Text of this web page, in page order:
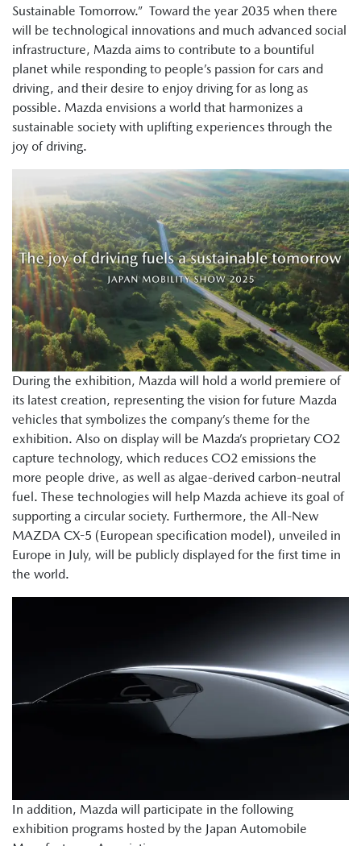
Sustainable Tomorrow.” Toward the year 2035 when there
will be technological innovations and much advanced social
infrastructure, Mazda aims to contribute to a bountiful
planet while responding to people’s passion for cars and
driving, and their desire to enjoy driving for as long as
possible. Mazda envisions a world that harmonizes a
sustainable society with uplifting experiences through the
joy of driving.
During the exhibition, Mazda will hold a world premiere of
its latest creation, representing the vision for future Mazda
vehicles that symbolizes the company’s theme for the
exhibition. Also on display will be Mazda’s proprietary CO2
capture technology, which reduces CO2 emissions the
more people drive, as well as algae-derived carbon-neutral
fuel. These technologies will help Mazda achieve its goal of
supporting a circular society. Furthermore, the All-New
MAZDA CX-5 (European specification model), unveiled in
Europe in July, will be publicly displayed for the first time in
the world.
In addition, Mazda will participate in the following
exhibition programs hosted by the Japan Automobile